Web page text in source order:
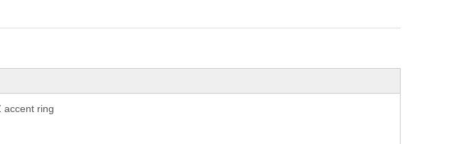
accent ring